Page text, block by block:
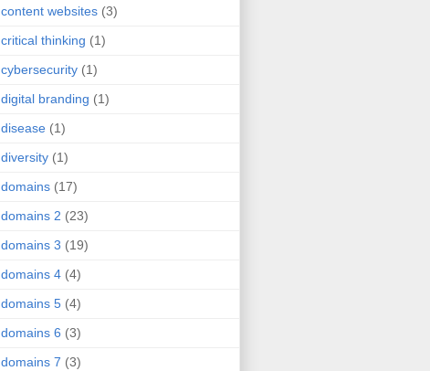
content websites (3)
critical thinking (1)
cybersecurity (1)
digital branding (1)
disease (1)
diversity (1)
domains (17)
domains 2 (23)
domains 3 (19)
domains 4 (4)
domains 5 (4)
domains 6 (3)
domains 7 (3)